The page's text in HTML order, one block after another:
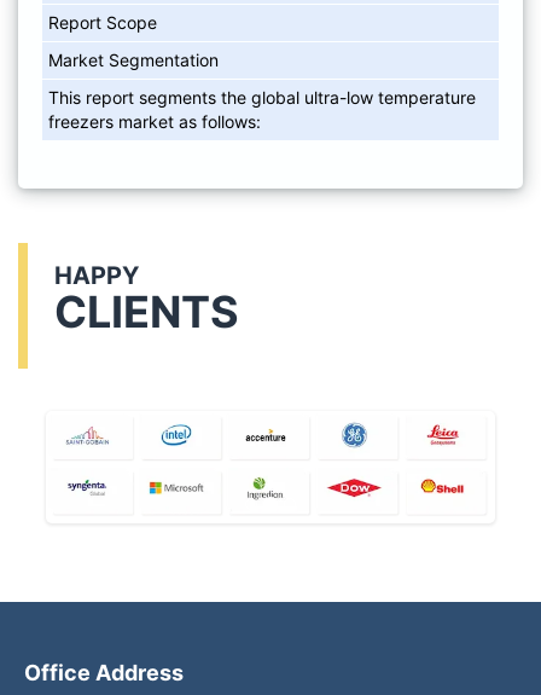
Report Scope
Market Segmentation
This report segments the global ultra-low temperature
freezers market as follows:
HAPPY
CLIENTS
Office Address